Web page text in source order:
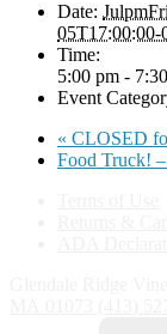
Date:
05T17:00:00-
Time:
5:00 pm -
Event
« CLOSED
Food Truck!